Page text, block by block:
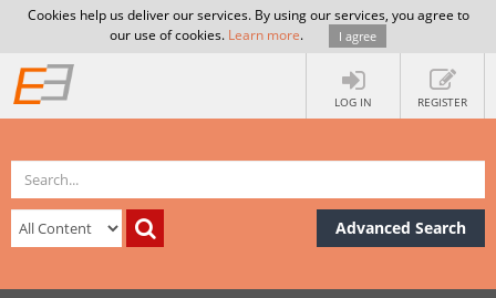
Cookies help us deliver our services. By using our services, you agree to
our use of cookies. Learn more. I agree
LOG IN REGISTER
Advanced Search